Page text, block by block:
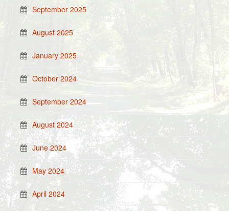
September 2025
August 2025
January 2025
October 2024
September 2024
August 2024
June 2024
May 2024
April 2024